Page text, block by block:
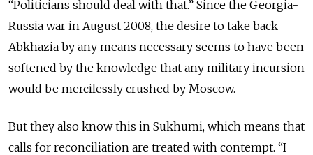
“Politicians should deal with that.” Since the Georgia-
Russia war in August 2008, the desire to take back
Abkhazia by any means necessary seems to have been
softened by the knowledge that any military incursion
would be mercilessly crushed by Moscow.
But they also know this in Sukhumi, which means that
calls for reconciliation are treated with contempt. “I